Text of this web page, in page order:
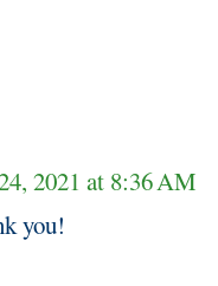
2021 at 8:36 AM
you!